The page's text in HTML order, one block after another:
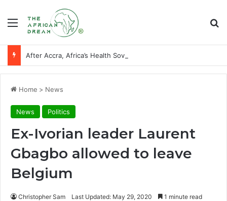
Menu
Home > News
News Politics
Ex-Ivorian leader Laurent
Gbagbo allowed to leave
Belgium
Christopher Sam Last Updated: May 29, 2020 1 minute read